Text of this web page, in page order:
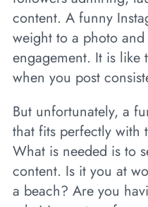
content. A funny
weight to a photo and
engagement. It is
when you post
But unfortunately, a
that fits perfectly with
What is needed is to
content. Is it you at
a beach? Are you